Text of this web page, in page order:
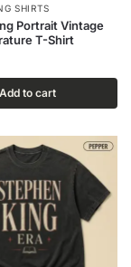
SHIRTS
Portrait Vintage
T-Shirt
Add to cart